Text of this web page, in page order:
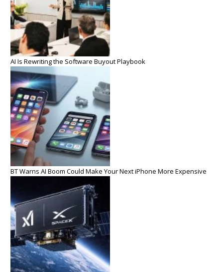
AI Is Rewriting the Software Buyout Playbook
BT Warns AI Boom Could Make Your Next iPhone More Expensive